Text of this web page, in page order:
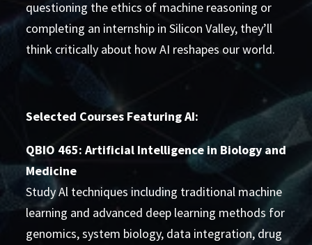
questioning the ethics of machine reasoning or
completing an internship in Silicon Valley, they’ll
think critically about how AI reshapes our world.
Selected Courses Featuring AI:
QBIO 465: Artificial Intelligence in Biology and
Medicine
Study Al techniques including traditional machine
learning and advanced deep learning methods for
genomics, system biology, data integration, drug